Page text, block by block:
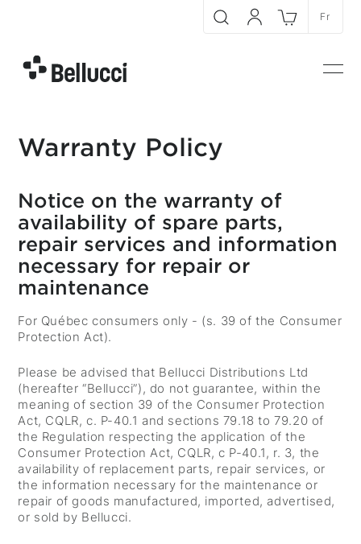
SearchMy account
Cart Fr
Bellucci
Warranty Policy
Notice on the warranty of
availability of spare parts,
repair services and information
necessary for repair or
maintenance
For Québec consumers only - (s. 39 of the Consumer
Protection Act).
Please be advised that Bellucci Distributions Ltd
(hereafter “Bellucci”), do not guarantee, within the
meaning of section 39 of the Consumer Protection
Act, CQLR, c. P-40.1 and sections 79.18 to 79.20 of
the Regulation respecting the application of the
Consumer Protection Act, CQLR, c P-40.1, r. 3, the
availability of replacement parts, repair services, or
the information necessary for the maintenance or
repair of goods manufactured, imported, advertised,
or sold by Bellucci.